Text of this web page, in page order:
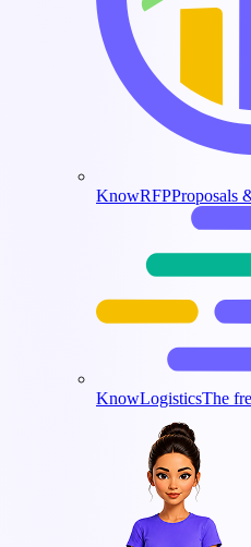
KnowRFPProposals
KnowLogisticsThe